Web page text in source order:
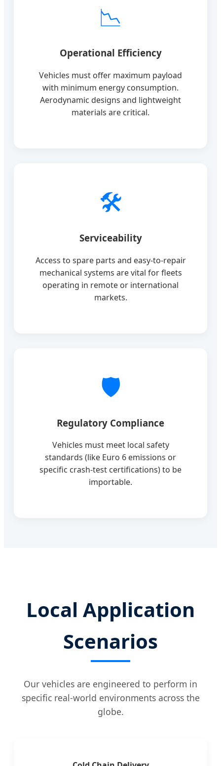
📉
Operational Efficiency
Vehicles must offer maximum payload
with minimum energy consumption.
Aerodynamic designs and lightweight
materials are critical.
🛠️
Serviceability
Access to spare parts and easy-to-repair
mechanical systems are vital for fleets
operating in remote or international
markets.
🛡️
Regulatory Compliance
Vehicles must meet local safety
standards (like Euro 6 emissions or
specific crash-test certifications) to be
importable.
Local Application
Scenarios
Our vehicles are engineered to perform in
specific real-world environments across the
globe.